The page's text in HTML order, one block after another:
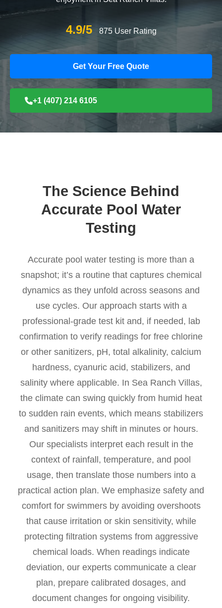
4.9/5 875 User Rating
Get Your Free Quote
+1 (407) 214 6105
The Science Behind
Accurate Pool Water
Testing
Accurate pool water testing is more than a
snapshot; it’s a routine that captures chemical
dynamics as they unfold across seasons and
use cycles. Our approach starts with a
professional-grade test kit and, if needed, lab
confirmation to verify readings for free chlorine
or other sanitizers, pH, total alkalinity, calcium
hardness, cyanuric acid, stabilizers, and
salinity where applicable. In Sea Ranch Villas,
the climate can swing quickly from humid heat
to sudden rain events, which means stabilizers
and sanitizers may shift in minutes or hours.
Our specialists interpret each result in the
context of rainfall, temperature, and pool
usage, then translate those numbers into a
practical action plan. We emphasize safety and
comfort for swimmers by avoiding overshoots
that cause irritation or skin sensitivity, while
protecting filtration systems from aggressive
chemical loads. When readings indicate
deviation, our experts communicate a clear
plan, prepare calibrated dosages, and
document changes for ongoing visibility.